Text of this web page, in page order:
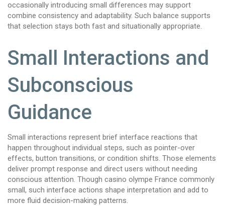
occasionally introducing small differences may support
combine consistency and adaptability. Such balance supports
that selection stays both fast and situationally appropriate.
Small Interactions and
Subconscious
Guidance
Small interactions represent brief interface reactions that
happen throughout individual steps, such as pointer-over
effects, button transitions, or condition shifts. Those elements
deliver prompt response and direct users without needing
conscious attention. Though casino olympe France commonly
small, such interface actions shape interpretation and add to
more fluid decision-making patterns.